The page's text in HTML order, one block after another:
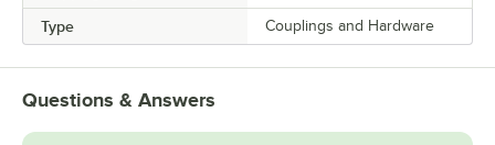
Type Couplings and Hardware
Questions & Answers